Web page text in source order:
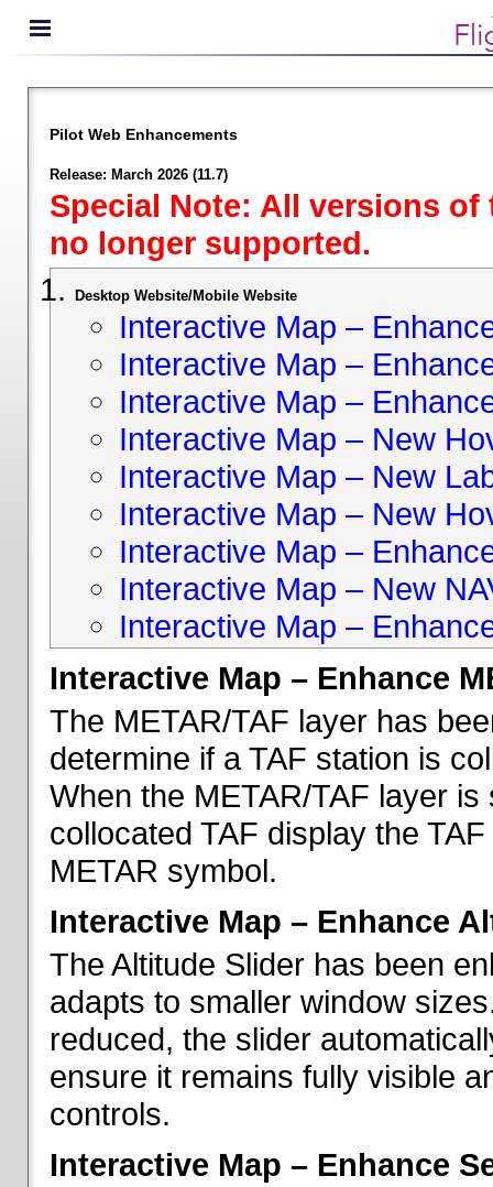
Pilot Web Enhancements
Release: March 2026 (11.7)
Special Note: All versions
no longer supported.
Desktop Website/Mobile Website
Interactive Map –
Interactive Map –
Interactive Map –
Interactive Map – New
Interactive Map – New
Interactive Map – New
Interactive Map –
Interactive Map – New
Interactive Map –
Interactive Map – Enhance
The METAR/TAF layer has
determine if a TAF station is
When the METAR/TAF layer
collocated TAF display the
METAR symbol.
Interactive Map – Enhance
The Altitude Slider has been
adapts to smaller window
reduced, the slider
ensure it remains fully visible
controls.
Interactive Map – Enhance